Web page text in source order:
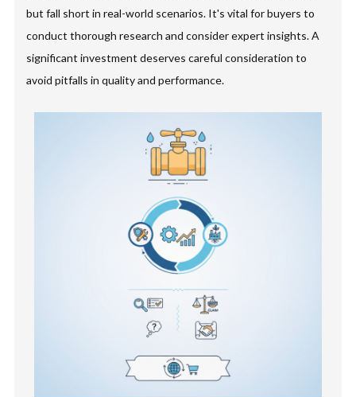
but fall short in real-world scenarios. It's vital for buyers to
conduct thorough research and consider expert insights. A
significant investment deserves careful consideration to
avoid pitfalls in quality and performance.